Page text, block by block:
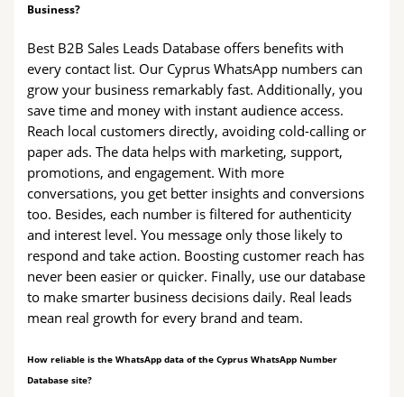
Business?
Best B2B Sales Leads Database offers benefits with
every contact list. Our Cyprus WhatsApp numbers can
grow your business remarkably fast. Additionally, you
save time and money with instant audience access.
Reach local customers directly, avoiding cold-calling or
paper ads. The data helps with marketing, support,
promotions, and engagement. With more
conversations, you get better insights and conversions
too. Besides, each number is filtered for authenticity
and interest level. You message only those likely to
respond and take action. Boosting customer reach has
never been easier or quicker. Finally, use our database
to make smarter business decisions daily. Real leads
mean real growth for every brand and team.
How reliable is the WhatsApp data of the Cyprus WhatsApp Number
Database site?